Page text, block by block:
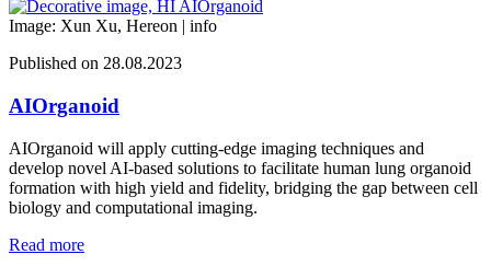
Image: Xun Xu, Hereon | info
Published on 28.08.2023
AIOrganoid
AIOrganoid will apply cutting-edge imaging techniques and
develop novel AI-based solutions to facilitate human lung organoid
formation with high yield and fidelity, bridging the gap between cell
biology and computational imaging.
Read more